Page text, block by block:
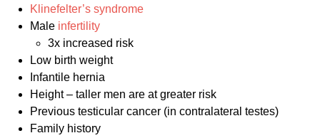
Klinefelter’s syndrome
Male infertility
3x increased risk
Low birth weight
Infantile hernia
Height – taller men are at greater risk
Previous testicular cancer (in contralateral testes)
Family history